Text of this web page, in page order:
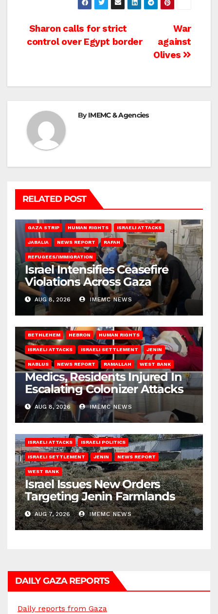
Post
navigation
War
against
Olives
Sharon calls for strict
control over Egypt border
ByIMEMC & Agencies
RELATED POST
GAZA STRIP HUMAN RIGHTS ISRAELI ATTACKS
JABALIA NEWS REPORT RAFAH
REFUGEES/IMMIGRATION
Israel Intensifies Ceasefire
Violations Across Gaza
AUG 8, 2026 IMEMC NEWS
BETHLEHEM HEBRON HUMAN RIGHTS
ISRAELI ATTACKS ISRAELI SETTLEMENT JENIN
NABLUS NEWS REPORT RAMALLAH WEST BANK
Medics, Residents Injured In
Escalating Colonizer Attacks
AUG 8, 2026 IMEMC NEWS
ISRAELI ATTACKS ISRAELI POLITICS
ISRAELI SETTLEMENT JENIN NEWS REPORT
WEST BANK
Israel Issues New Orders
Targeting Jenin Farmlands
AUG 7, 2026 IMEMC NEWS
DAILY GAZA REPORTS
Daily reports from Gaza